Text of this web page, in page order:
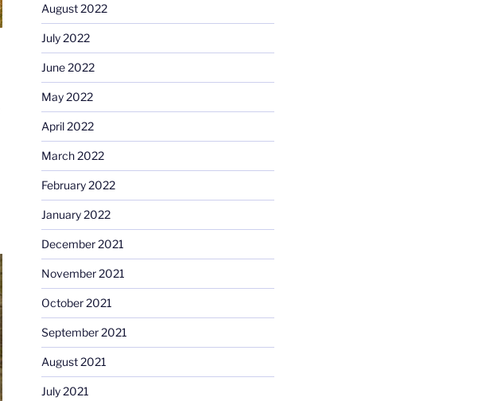
August 2022
July 2022
June 2022
May 2022
April 2022
March 2022
February 2022
January 2022
December 2021
November 2021
October 2021
September 2021
August 2021
July 2021